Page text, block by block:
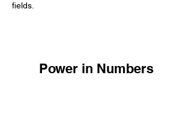
fields.
Power in Numbers